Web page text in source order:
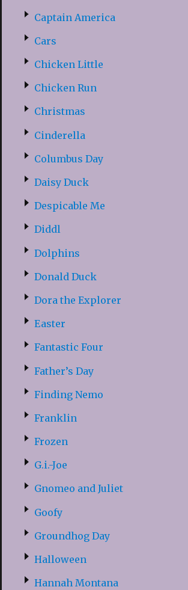
Captain America
Cars
Chicken Little
Chicken Run
Christmas
Cinderella
Columbus Day
Daisy Duck
Despicable Me
Diddl
Dolphins
Donald Duck
Dora the Explorer
Easter
Fantastic Four
Father’s Day
Finding Nemo
Franklin
Frozen
G.i.-Joe
Gnomeo and Juliet
Goofy
Groundhog Day
Halloween
Hannah Montana